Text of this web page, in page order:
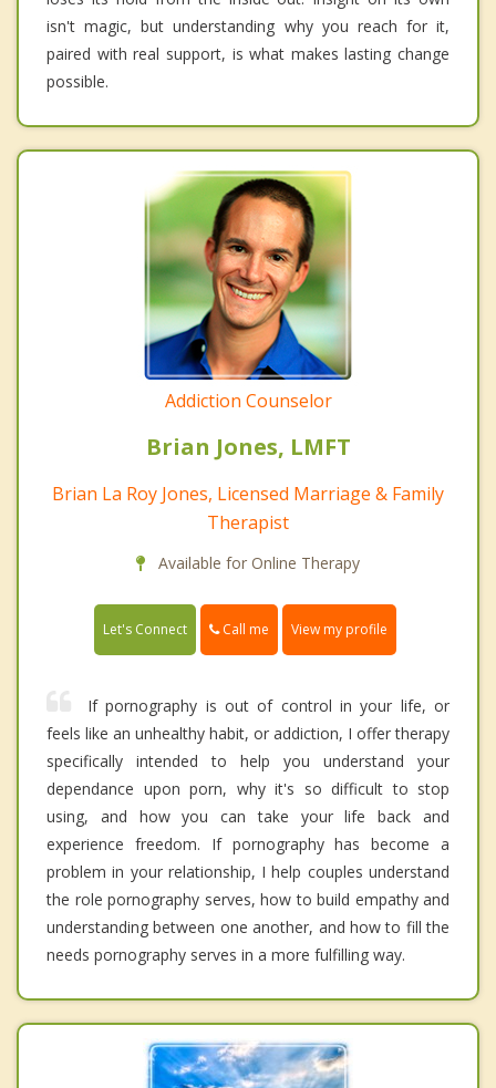
isn't magic, but understanding why you reach for it,
paired with real support, is what makes lasting change
possible.
Addiction Counselor
Brian Jones, LMFT
Brian La Roy Jones, Licensed Marriage & Family
Therapist
Available for Online Therapy
Let's Connect Call me View my profile
If pornography is out of control in your life, or
feels like an unhealthy habit, or addiction, I offer therapy
specifically intended to help you understand your
dependance upon porn, why it's so difficult to stop
using, and how you can take your life back and
experience freedom. If pornography has become a
problem in your relationship, I help couples understand
the role pornography serves, how to build empathy and
understanding between one another, and how to fill the
needs pornography serves in a more fulfilling way.